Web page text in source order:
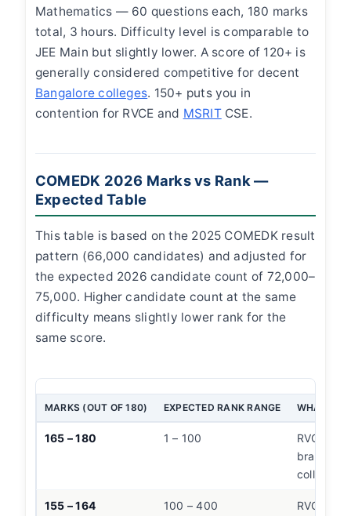
Mathematics — 60 questions each, 180 marks
total, 3 hours. Difficulty level is comparable to
JEE Main but slightly lower. A score of 120+ is
generally considered competitive for decent
Bangalore colleges. 150+ puts you in
contention for RVCE and MSRITCSE.
COMEDK 2026 Marks vs Rank —
Expected Table
This table is based on the 2025 COMEDK result
pattern (66,000 candidates) and adjusted for
the expected 2026 candidate count of 72,000–
75,000. Higher candidate count at the same
difficulty means slightly lower rank for the
same score.
MARKS (OUT OF 180) EXPECTED RANK RANGE WHAT
165 – 180 1 – 100
RVCE
branch at
college
155 – 164 100 – 400
RVCE